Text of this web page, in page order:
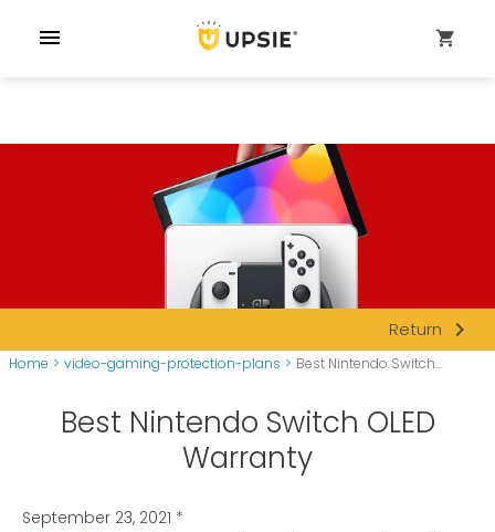
menu shopping_cart
Return navigate_next
Home > video-gaming-protection-plans > Best Nintendo Switch...
Best Nintendo Switch OLED
Warranty
September 23, 2021 *